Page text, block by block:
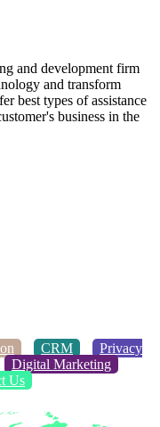
and development firm
and transform
best types of assistance
business in the
CRM
Privacy
Digital Marketing
Us